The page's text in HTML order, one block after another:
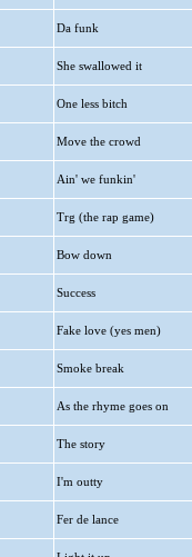
Da funk
She swallowed it
One less bitch
Move the crowd
Ain' we funkin'
Trg (the rap game)
Bow down
Success
Fake love (yes men)
Smoke break
As the rhyme goes on
The story
I'm outty
Fer de lance